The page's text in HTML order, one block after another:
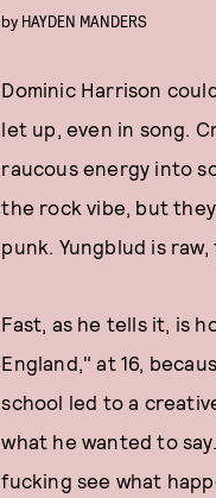
by HAYDEN MANDERS
Dominic Harrison
let up, even in song.
raucous energy into
the rock vibe, but
punk. Yungblud is
Fast, as he tells it, is
England," at 16,
school led to a
what he wanted to
fucking see what